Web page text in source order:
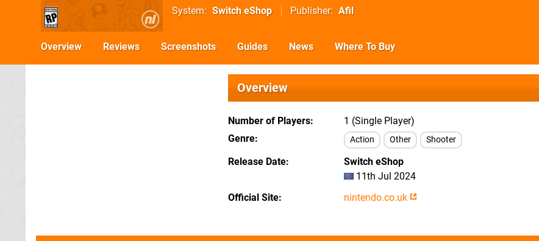
System Switch eShop Publisher Afil
Overview Reviews Screenshots Guides News Where To Buy
Overview
Number of Players
1 (Single Player)
Genre
Action Other Shooter
Release Date
Switch eShop
11th Jul 2024
Official Site
nintendo.co.uk